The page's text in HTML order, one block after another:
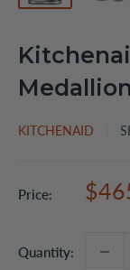
KITCHENAID
Price:
Sale
Quantity: